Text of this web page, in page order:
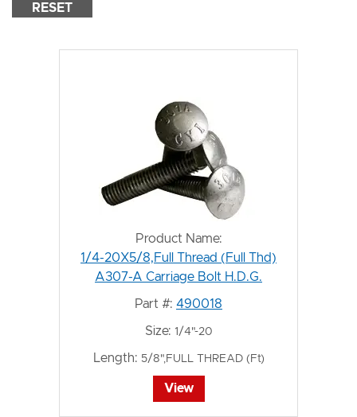
RESET
Product Name:
1/4-20X5/8,Full Thread (Full Thd)
A307-A Carriage Bolt H.D.G.
Part #: 490018
Size: 1/4"-20
Length: 5/8",FULL THREAD (Ft)
View